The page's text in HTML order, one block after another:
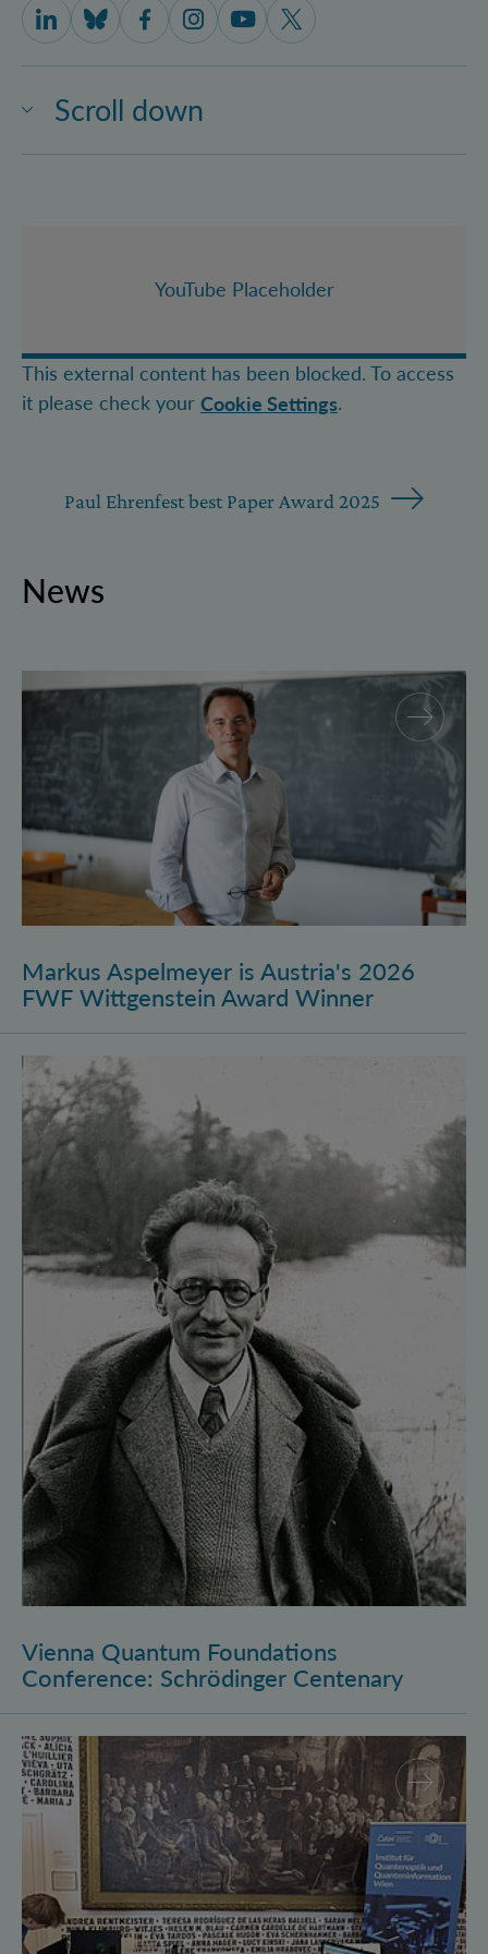
Scroll down
IQOQI Vienna on LinkedIn
IQOQI Vienna on Bluesky
IQOQI Vienna on Facebook
IQOQI Vienna on Instagram
IQOQI Vienna on Youtube
IQOQI Vienna on X
YouTube Placeholder
This external content has been blocked. To access
it please check your Cookie Settings.
Paul Ehrenfest best Paper Award 2025
News
Markus Aspelmeyer is Austria's 2026 FWF
Markus Aspelmeyer is Austria's 2026
FWF Wittgenstein Award Winner
Vienna Quantum Foundations Conference:
Vienna Quantum Foundations
Conference: Schrödinger Centenary
Long Night of Research 2026